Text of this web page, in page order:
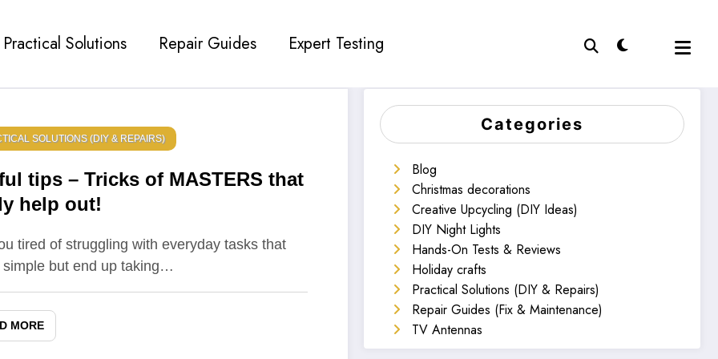
Practical Solutions Repair Guides Expert Testing
SOLUTIONS (DIY & REPAIRS)
tips – Tricks of MASTERS that
help out!
tired of struggling with everyday tasks that
simple but end up taking…
MORE
Categories
Blog
Christmas decorations
Creative Upcycling (DIY Ideas)
DIY Night Lights
Hands-On Tests & Reviews
Holiday crafts
Practical Solutions (DIY & Repairs)
Repair Guides (Fix & Maintenance)
TV Antennas